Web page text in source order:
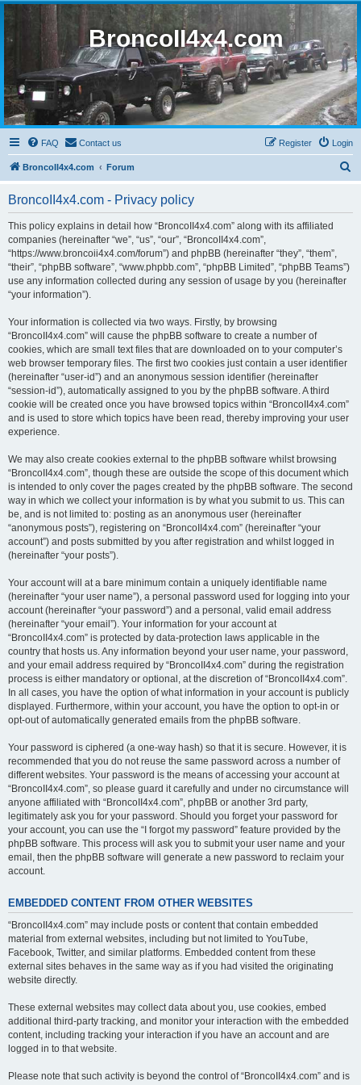
BroncoII4x4.com
FAQ Contact us Login
Register
BroncoII4x4.com Forum
BroncoII4x4.com - Privacy policy
This policy explains in detail how “BroncoII4x4.com” along with its affiliated
companies (hereinafter “we”, “us”, “our”, “BroncoII4x4.com”,
“https://www.broncoii4x4.com/forum”) and phpBB (hereinafter “they”, “them”,
“their”, “phpBB software”, “www.phpbb.com”, “phpBB Limited”, “phpBB Teams”)
use any information collected during any session of usage by you (hereinafter
“your information”).
Your information is collected via two ways. Firstly, by browsing
“BroncoII4x4.com” will cause the phpBB software to create a number of
cookies, which are small text files that are downloaded on to your computer’s
web browser temporary files. The first two cookies just contain a user identifier
(hereinafter “user-id”) and an anonymous session identifier (hereinafter
“session-id”), automatically assigned to you by the phpBB software. A third
cookie will be created once you have browsed topics within “BroncoII4x4.com”
and is used to store which topics have been read, thereby improving your user
experience.
We may also create cookies external to the phpBB software whilst browsing
“BroncoII4x4.com”, though these are outside the scope of this document which
is intended to only cover the pages created by the phpBB software. The second
way in which we collect your information is by what you submit to us. This can
be, and is not limited to: posting as an anonymous user (hereinafter
“anonymous posts”), registering on “BroncoII4x4.com” (hereinafter “your
account”) and posts submitted by you after registration and whilst logged in
(hereinafter “your posts”).
Your account will at a bare minimum contain a uniquely identifiable name
(hereinafter “your user name”), a personal password used for logging into your
account (hereinafter “your password”) and a personal, valid email address
(hereinafter “your email”). Your information for your account at
“BroncoII4x4.com” is protected by data-protection laws applicable in the
country that hosts us. Any information beyond your user name, your password,
and your email address required by “BroncoII4x4.com” during the registration
process is either mandatory or optional, at the discretion of “BroncoII4x4.com”.
In all cases, you have the option of what information in your account is publicly
displayed. Furthermore, within your account, you have the option to opt-in or
opt-out of automatically generated emails from the phpBB software.
Your password is ciphered (a one-way hash) so that it is secure. However, it is
recommended that you do not reuse the same password across a number of
different websites. Your password is the means of accessing your account at
“BroncoII4x4.com”, so please guard it carefully and under no circumstance will
anyone affiliated with “BroncoII4x4.com”, phpBB or another 3rd party,
legitimately ask you for your password. Should you forget your password for
your account, you can use the “I forgot my password” feature provided by the
phpBB software. This process will ask you to submit your user name and your
email, then the phpBB software will generate a new password to reclaim your
account.
EMBEDDED CONTENT FROM OTHER WEBSITES
“BroncoII4x4.com” may include posts or content that contain embedded
material from external websites, including but not limited to YouTube,
Facebook, Twitter, and similar platforms. Embedded content from these
external sites behaves in the same way as if you had visited the originating
website directly.
These external websites may collect data about you, use cookies, embed
additional third-party tracking, and monitor your interaction with the embedded
content, including tracking your interaction if you have an account and are
logged in to that website.
Please note that such activity is beyond the control of “BroncoII4x4.com” and is